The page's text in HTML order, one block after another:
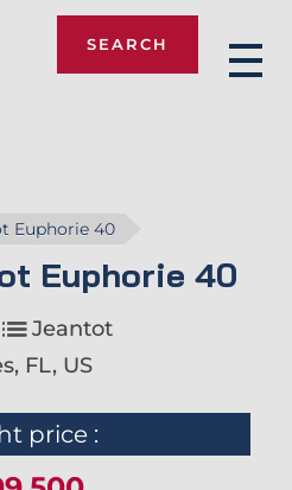
SEARCH
Euphorie 40
Euphorie 40
Jeantot
FL, US
price :